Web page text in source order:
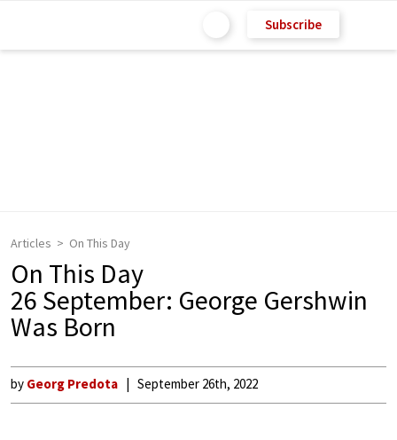
Subscribe
Articles On This Day
On This Day
26 September: George Gershwin
Was Born
by Georg Predota September 26th, 2022